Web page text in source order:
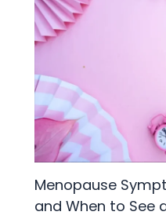
Menopause
and When to See